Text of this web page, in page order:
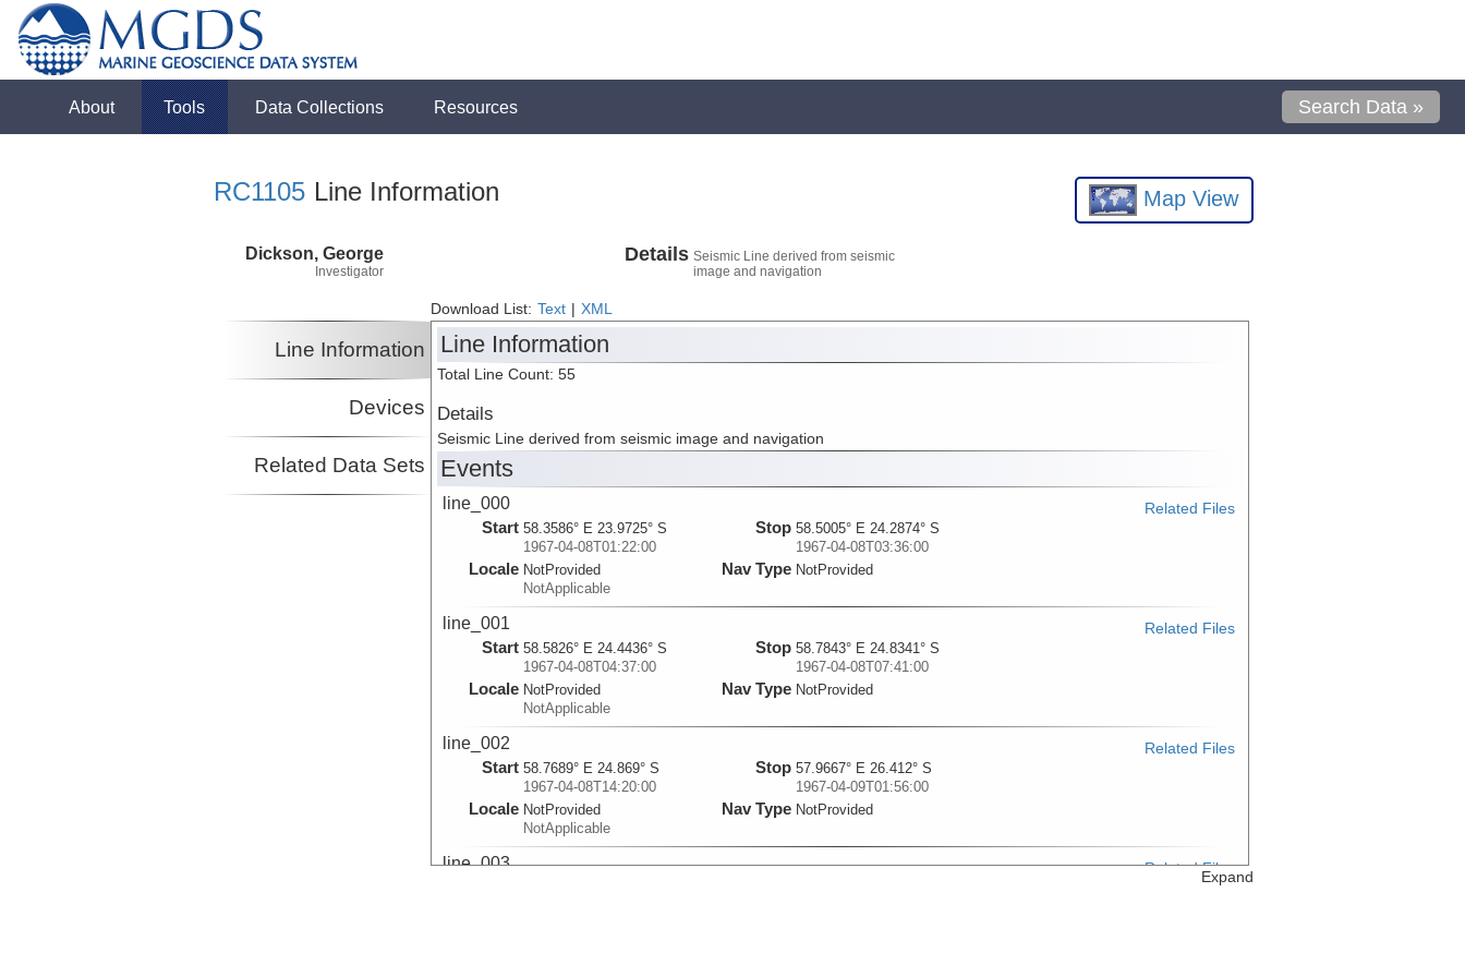
About Tools Data Collections Resources Search Data »
RC1105 Line Information Map View
Dickson, George
Investigator
Details Seismic Line derived from seismic
image and navigation
Download List: Text XML
Line Information
Devices
Related Data Sets
Line Information
Total Line Count: 55
Details
Seismic Line derived from seismic image and navigation
Events
line_000
Start 58.3586° E 23.9725° S
1967-04-08T01:22:00
Locale NotProvided
NotApplicable
Stop 58.5005° E 24.2874° S
1967-04-08T03:36:00
Nav Type NotProvided
Related Files
line_001
Start 58.5826° E 24.4436° S
1967-04-08T04:37:00
Locale NotProvided
NotApplicable
Stop 58.7843° E 24.8341° S
1967-04-08T07:41:00
Nav Type NotProvided
Related Files
line_002
Start 58.7689° E 24.869° S
1967-04-08T14:20:00
Locale NotProvided
NotApplicable
Stop 57.9667° E 26.412° S
1967-04-09T01:56:00
Nav Type NotProvided
Related Files
line_003 Related Files
Expand